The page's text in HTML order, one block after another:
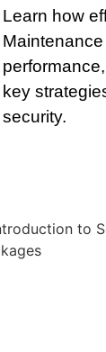
Learn how
key
security.